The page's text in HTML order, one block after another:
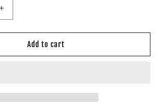
Increase
quantity
for
Mercedes
Benz
Add to cart